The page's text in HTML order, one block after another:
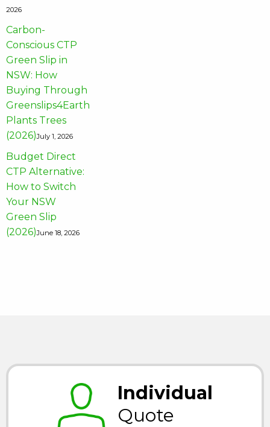
2026
Carbon-
Conscious CTP
Green Slip in
NSW: How
Buying Through
Greenslips4Earth
Plants Trees
(2026)July 1, 2026
Budget Direct
CTP Alternative:
How to Switch
Your NSW
Green Slip
(2026)June 18, 2026
Individual
Quote